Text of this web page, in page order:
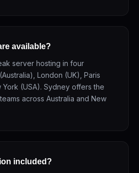
available?
server hosting in four
London (UK), Paris
York (USA). Sydney offers the
across Australia and New
included?